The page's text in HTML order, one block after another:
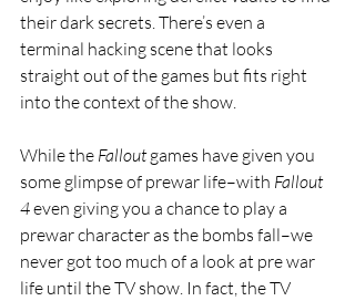
their dark secrets. There’s even a
terminal hacking scene that looks
straight out of the games but fits right
into the context of the show.
While the Fallout games have given you
some glimpse of prewar life–with Fallout
4 even giving you a chance to play a
prewar character as the bombs fall–we
never got too much of a look at pre war
life until the TV show. In fact, the TV